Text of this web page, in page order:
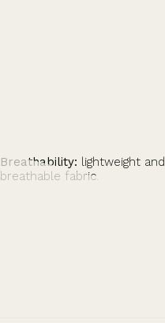
Breathability: lightweight and
breathable fabric.